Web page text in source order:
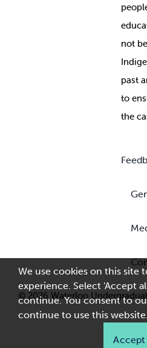
not
past
to
the
© 2026 Waterloo
We use cookies on this site
experience. Select 'Accept
continue. You consent to
continue to use this website.
Accept